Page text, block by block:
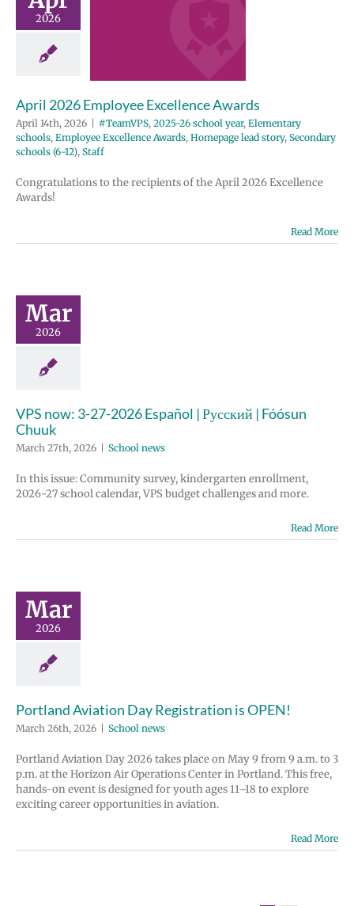
2026
2025-26 school
lead
schools
Staff
April 2026 Employee Excellence Awards
April 14th, 2026 | #TeamVPS, 2025-26 school year, Elementary
schools, Employee Excellence Awards, Homepage lead story, Secondary
schools (6-12), Staff
Congratulations to the recipients of the April 2026 Excellence
Awards!
Read More
Mar
2026
VPS now: 3-27-2026 Español | Русский | Fóósun
Chuuk
March 27th, 2026 | School news
In this issue: Community survey, kindergarten enrollment,
2026-27 school calendar, VPS budget challenges and more.
Read More
Mar
2026
Portland Aviation Day Registration is OPEN!
March 26th, 2026 | School news
Portland Aviation Day 2026 takes place on May 9 from 9 a.m. to 3
p.m. at the Horizon Air Operations Center in Portland. This free,
hands-on event is designed for youth ages 11–18 to explore
exciting career opportunities in aviation.
Read More